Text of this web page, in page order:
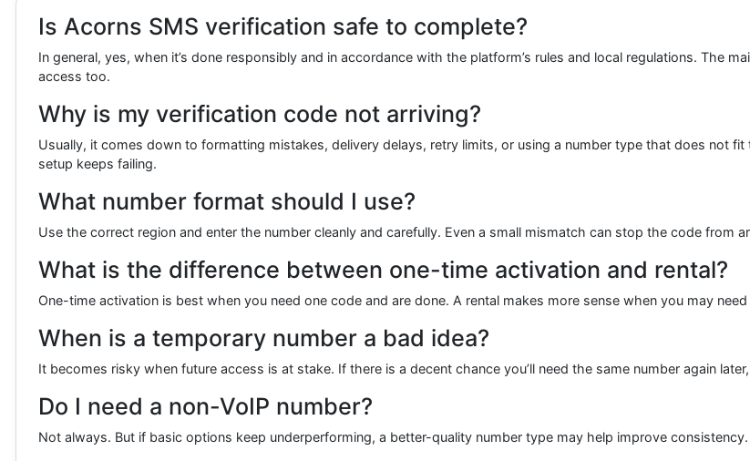
Is Acorns SMS verification safe to complete?
In general, yes, when it’s done responsibly and in accordance with the platform’s rules and local regulations. The
access too.
Why is my verification code not arriving?
Usually, it comes down to formatting mistakes, delivery delays, retry limits, or using a number type that does not
setup keeps failing.
What number format should I use?
Use the correct region and enter the number cleanly and carefully. Even a small mismatch can stop the code from
What is the difference between one-time activation and rental?
One-time activation is best when you need one code and are done. A rental makes more sense when you may
When is a temporary number a bad idea?
It becomes risky when future access is at stake. If there is a decent chance you’ll need the same number again
Do I need a non-VoIP number?
Not always. But if basic options keep underperforming, a better-quality number type may help improve consistency.